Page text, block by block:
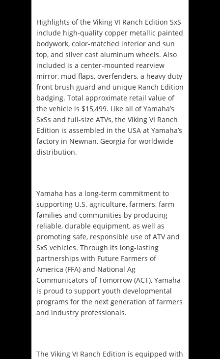
Highlights of the Viking VI Ranch Edition SxS
include high-quality copper metallic painted
bodywork, color-matched interior and sun
top, and silver cast aluminum wheels. Also
included is a center-mounted rearview
mirror, mud flaps, overfenders, a heavy duty
front brush guard and unique Ranch Edition
badging. Total approximate retail value of
the vehicle is $15,499. Like all of Yamaha’s
SxSs and full-size ATVs, the Viking VI Ranch
Edition is assembled in the USA at Yamaha’s
factory in Newnan, Georgia for worldwide
distribution.
Yamaha has a long-term commitment to
supporting U.S. agriculture, farmers, farm
families and communities by producing
reliable, durable equipment, as well as
promoting safe, responsible use of ATV and
SxS vehicles. Through its long-lasting
partnerships with Future Farmers of
America (FFA) and National Ag
Communicators ofTomorrow (ACT), Yamaha
is proud to support youth developmental
programs for the next generation of farmers
and industry professionals.
The Viking VI Ranch Edition is equipped with